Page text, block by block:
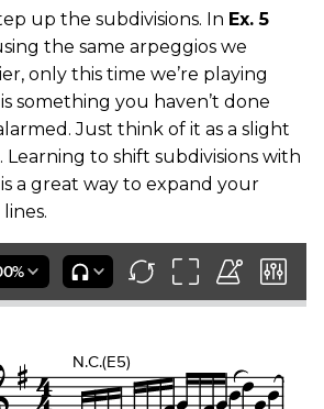
up the subdivisions. In Ex. 5
the same arpeggios we
only this time we’re playing
something you haven’t done
Just think of it as a slight
Learning to shift subdivisions with
a great way to expand your